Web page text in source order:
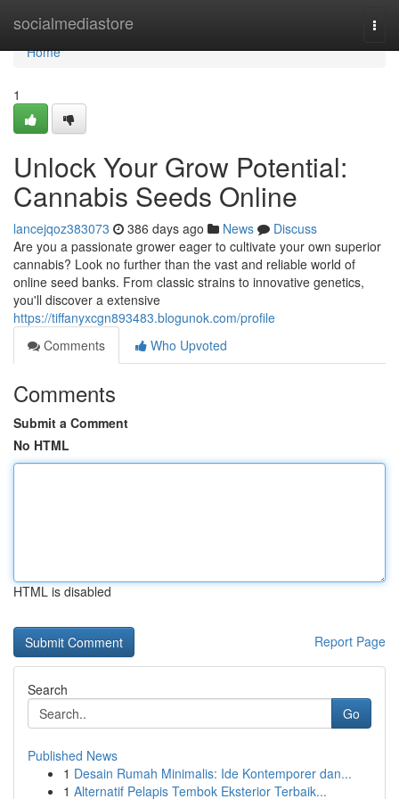
socialmediastore
Home
Home
1
Unlock Your Grow Potential:
Cannabis Seeds Online
lancejqoz383073 386 days ago News
Discuss
Are you a passionate grower eager to cultivate your own superior
cannabis? Look no further than the vast and reliable world of
online seed banks. From classic strains to innovative genetics,
you'll discover a extensive
https://tiffanyxcgn893483.blogunok.com/profile
Comments
Who Upvoted
Comments
Submit a Comment
No HTML
HTML is disabled
Report Page
Search
Go
Published News
1 Desain Rumah Minimalis: Ide Kontemporer dan...
1 Alternatif Pelapis Tembok Eksterior Terbaik...